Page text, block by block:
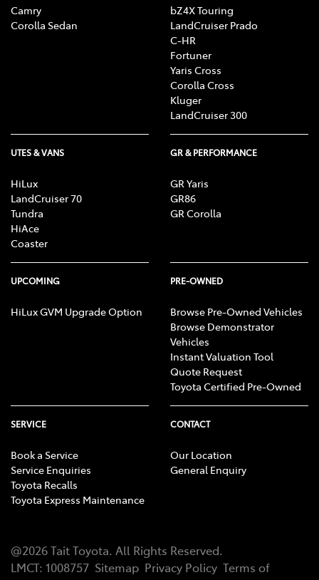
Camry
Corolla Sedan
bZ4X Touring
LandCruiser Prado
C-HR
Fortuner
Yaris Cross
Corolla Cross
Kluger
LandCruiser 300
UTES & VANS
HiLux
LandCruiser 70
Tundra
HiAce
Coaster
GR & PERFORMANCE
GR Yaris
GR86
GR Corolla
UPCOMING
HiLux GVM Upgrade Option
PRE-OWNED
Browse Pre-Owned Vehicles
Browse Demonstrator
Vehicles
Instant Valuation Tool
Quote Request
Toyota Certified Pre-Owned
SERVICE
Book a Service
Service Enquiries
Toyota Recalls
Toyota Express Maintenance
CONTACT
Our Location
General Enquiry
@2026Tait Toyota. All Rights Reserved.
LMCT: 1008757 Sitemap Privacy Policy Terms of